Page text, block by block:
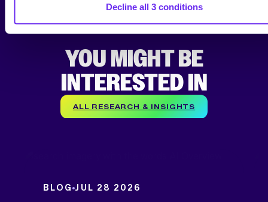
Decline all 3 conditions
YOU MIGHT BE
INTERESTED IN
ALL RESEARCH & INSIGHTS
BLOG JUL 28 2026